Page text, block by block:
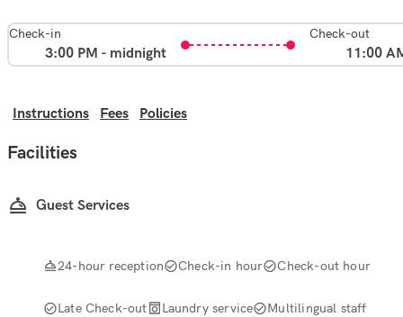
Check-in
3:00 PM - midnight
Check-out
11:00
Instructions Fees Policies
Facilities
Guest Services
24-hour reception Check-in hour Check-out hour
Late Check-out Laundry service Multilingual staff